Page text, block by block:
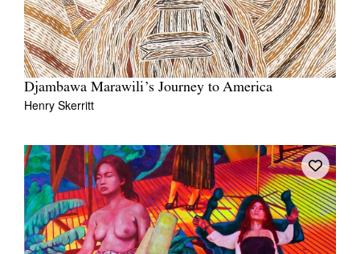
Djambawa Marawili’s Journey to America
Henry Skerritt